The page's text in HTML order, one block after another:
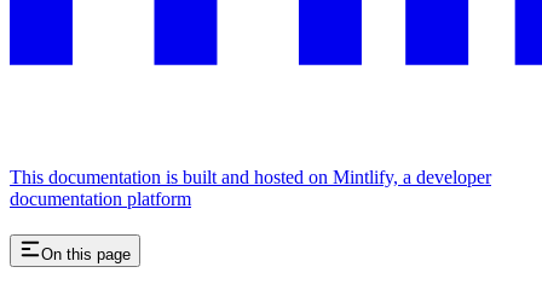
This documentation is built and hosted on Mintlify, a developer
documentation platform
On this page